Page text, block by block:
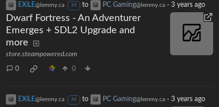
EXiLE@lemmy.ca M to PC Gaming@lemmy.ca · 3 years ago
Dwarf Fortress - An Adventurer
Emerges + SDL2 Upgrade and
more
store.steampowered.com
0 0
EXiLE@lemmy.ca M to PC Gaming@lemmy.ca · 3 years ago